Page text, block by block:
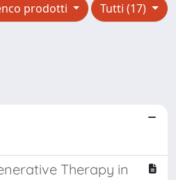
Tutti (17)
prodotti
Therapy in